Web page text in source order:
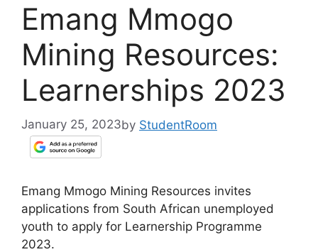
Emang Mmogo
Mining Resources:
Learnerships 2023
January 25, 2023by StudentRoom
Emang Mmogo Mining Resources invites
applications from South African unemployed
youth to apply for Learnership Programme
2023.